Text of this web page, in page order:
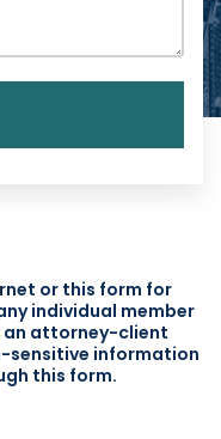
or this form for
individual member
an attorney-client
sensitive information
this form.